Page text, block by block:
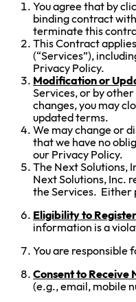
You agree that by
binding contract
terminate this
This Contract
(“Services”),
Privacy Policy.
Modification or
Services, or by
changes, you may
updated terms.
We may change or
that we have no
our Privacy Policy.
The Next Solutions,
Next Solutions, Inc.
the Services. Either
Eligibility to
information is a
You are responsible
Consent to Receive
(e.g., email, mobile